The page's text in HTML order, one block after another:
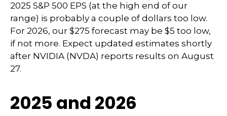
2025 S&P 500 EPS (at the high end of our
range) is probably a couple of dollars too low.
For 2026, our $275 forecast may be $5 too low,
if not more. Expect updated estimates shortly
after NVIDIA (NVDA) reports results on August
27.
2025 and 2026